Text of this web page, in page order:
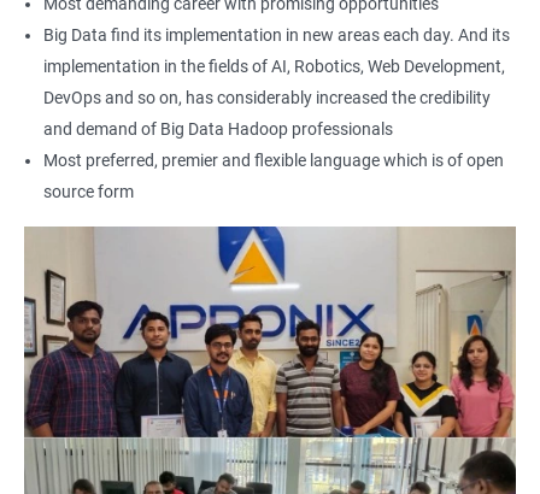
Earning a Big Data Hadoop certification demonstrates your
expertise in Hadoop and Big Data technologies. This can lead to
higher-paying job opportunities and career advancement.
Finally, by taking our Big Data Hadoop certification course,
you'll join a community of professionals with similar interests
and goals. This network can provide you with valuable
Related job roles
Hadoop Developer
Hadoop Admin
Hadoop Architect
Big Data find its implementation in new areas each day. And its
implementation in the fields of AI, Robotics, Web Development,
DevOps and so on, has considerably increased the credibility
and demand of Big Data Hadoop professionals
Most preferred, premier and flexible language which is of open
source form